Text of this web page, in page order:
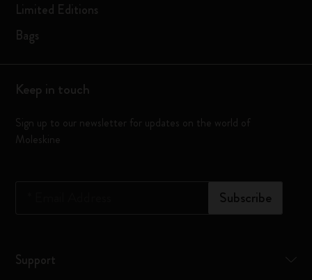
Limited Editions
Bags
Keep in touch
Sign up to our newsletter for updates on the world of
Moleskine
Subscribe
Support